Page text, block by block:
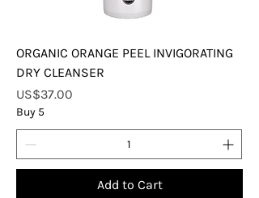
ORGANIC ORANGE PEEL INVIGORATING
DRY CLEANSER
Price
US$37.00
Buy 5
Add to Cart